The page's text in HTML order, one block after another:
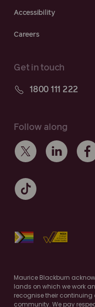
Accessibility
Careers
Get in touch
1800 111 222
Follow along
Maurice Blackburn
lands on which we work
recognise their
community. We pay